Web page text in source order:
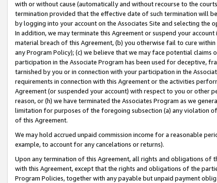
with or without cause (automatically and without recourse to the
termination provided that the effective date of such termination will
by logging into your account on the Associates Site and selecting the
In addition, we may terminate this Agreement or suspend your
material breach of this Agreement, (b) you otherwise fail to cure
any Program Policy); (c) we believe that we may face potential
participation in the Associate Program has been used for deceptive,
tarnished by you or in connection with your participation in the
requirements in connection with this Agreement or the activities
Agreement (or suspended your account) with respect to you or other
reason, or (h) we have terminated the Associates Program as we
limitation for purposes of the foregoing subsection (a) any violation
of this Agreement.
We may hold accrued unpaid commission income for a reasonable
example, to account for any cancelations or returns).
Upon any termination of this Agreement, all rights and obligations of
with this Agreement, except that the rights and obligations of the
Program Policies, together with any payable but unpaid payment